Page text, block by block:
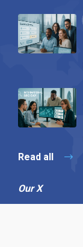
Read all
Our X